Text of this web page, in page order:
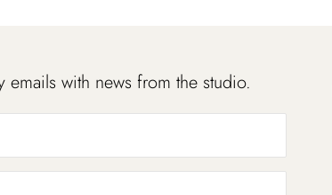
emails with news from the studio.